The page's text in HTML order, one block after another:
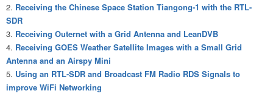
Receiving the Chinese Space Station Tiangong-1 with the RTL-
SDR
Receiving Outernet with a Grid Antenna and LeanDVB
Receiving GOES Weather Satellite Images with a Small Grid
Antenna and an Airspy Mini
Using an RTL-SDR and Broadcast FM Radio RDS Signals to
improve WiFi Networking